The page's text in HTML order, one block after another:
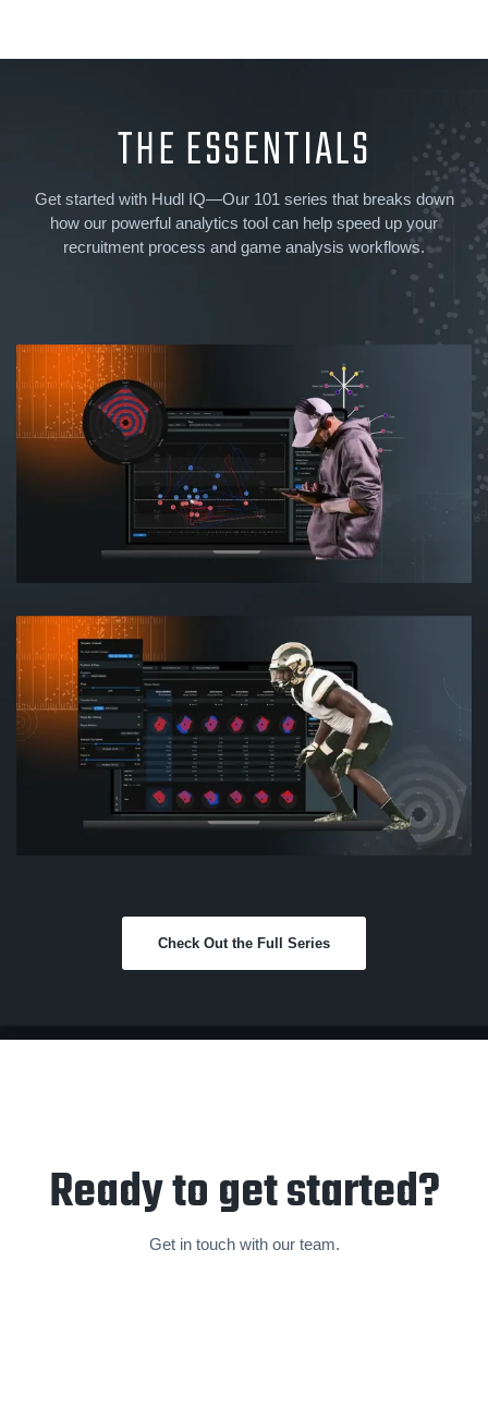
THE ESSENTIALS
Get started with Hudl IQ—Our 101 series that breaks down
how our powerful analytics tool can help speed up your
recruitment process and game analysis workflows.
Check Out the Full Series
Ready to get started?
Get in touch with our team.